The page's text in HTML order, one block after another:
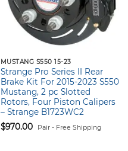
MUSTANG S550 15-23
Strange Pro Series II Rear
Brake Kit For 2015-2023 S550
Mustang, 2 pc Slotted
Rotors, Four Piston Calipers
– Strange B1723WC2
$970.00 Pair - Free Shipping